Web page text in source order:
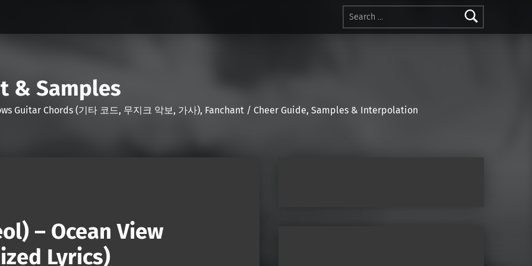
Search for:
& Samples
Guitar Chords (기타 코드, 무지크 악보, 가사), Fanchant / Cheer Guide, Samples & Interpolation
– Ocean View
Lyrics)